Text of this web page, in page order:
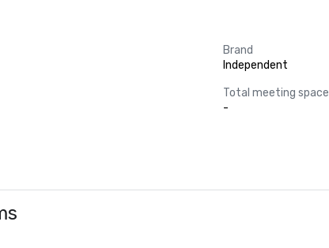
Brand
Independent
Total meeting space
-